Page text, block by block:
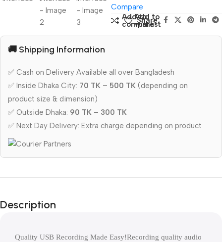
Compare
Add to
compare
Add to
wishlist
Share:
🚚 Shipping Information
✅ Cash on Delivery Available all over Bangladesh
✅ Inside Dhaka City: 70 TK – 500 TK (depending on
product size & dimension)
✅ Outside Dhaka: 90 TK – 300 TK
✅ Next Day Delivery: Extra charge depending on product
Description
Quality USB Recording Made Easy!Recording quality audio